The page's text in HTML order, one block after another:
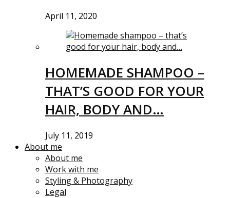
April 11, 2020
HOMEMADE SHAMPOO –
THAT’S GOOD FOR YOUR
HAIR, BODY AND…
July 11, 2019
About me
About me
Work with me
Styling & Photography
Legal